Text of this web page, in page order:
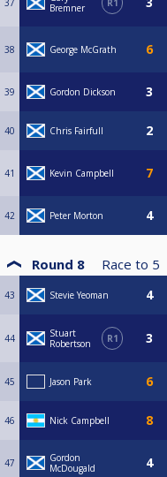
37
Bremner
R1
38 George McGrath
39 Gordon Dickson
40 Chris Fairfull
41 Kevin Campbell
42 Peter Morton
Round 8 Race to 5
43 Stevie Yeoman
44
Stuart
Robertson
R1
45 Jason Park
46 Nick Campbell
47
Gordon
McDougald